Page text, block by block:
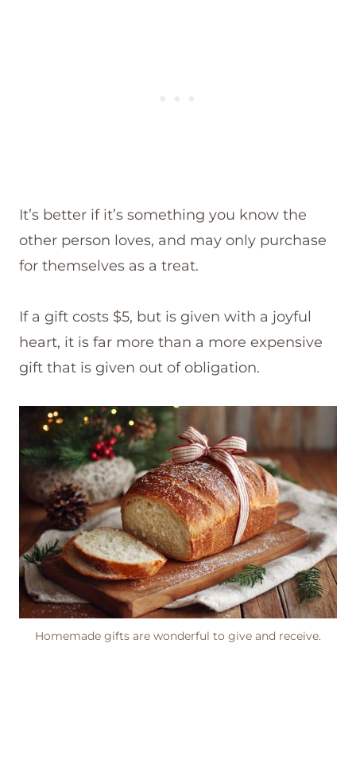
It’s better if it’s something you know the
other person loves, and may only purchase
for themselves as a treat.
If a gift costs $5, but is given with a joyful
heart, it is far more than a more expensive
gift that is given out of obligation.
Homemade gifts are wonderful to give and receive.